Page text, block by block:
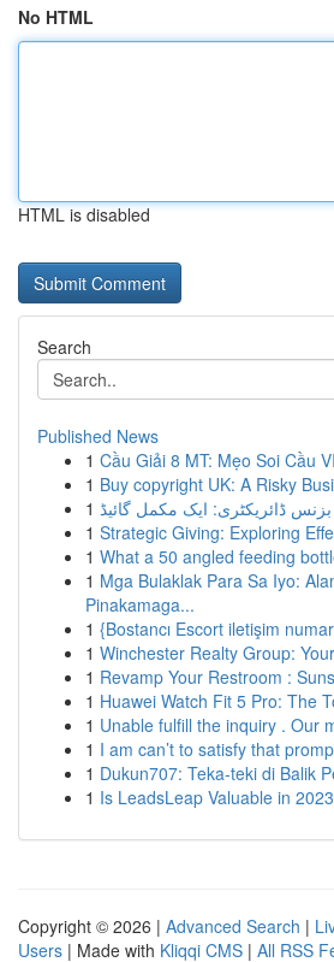
No HTML
HTML is disabled
Search
Published News
1 Cầu Giải 8 MT: Mẹo Soi Cầu
1 Buy copyright UK: A Risky
1 ڈائریکٹری: ایک مکمل گائیڈ
1 Strategic Giving: Exploring
1 What a 50 angled feeding
1 Mga Bulaklak Para Sa Iyo:
Pinakamaga...
1 {Bostancı Escort iletişim
1 Winchester Realty Group:
1 Revamp Your Restroom :
1 Huawei Watch Fit 5 Pro: The
1 Unable fulfill the inquiry . Our
1 I am can’t to satisfy that
1 Dukun707: Teka-teki di Balik
1 Is LeadsLeap Valuable in
Copyright © 2026 | Advanced Search |
Users | Made with Kliqqi CMS | All RSS